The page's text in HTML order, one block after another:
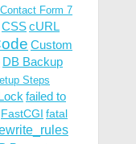
4.0 Chrome/
Contact Form 7
CSScURL
Custom
DB Backup
Steps
failed to
FastCGI fatal